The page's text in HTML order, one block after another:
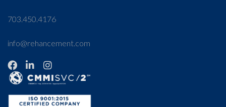
703.450.4176
info@rehancement.com